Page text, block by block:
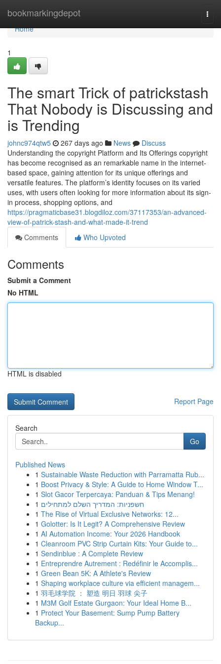
bookmarkingdepot
Home
Home
1
The smart Trick of patrickstash
That Nobody is Discussing and
is Trending
johnc974qtw5 267 days ago News
Discuss
Understanding the copyright Platform and Its Offerings copyright
has become recognised as an remarkable name in the internet-
based space, gaining attention for its unique offerings and
versatile features. The platform’s identity focuses on its varied
uses, with users often looking for more information about its sign-
in process, shopping options, and
https://pragmaticbase31.blogdiloz.com/37117353/an-advanced-
view-of-patrick-stash-and-what-made-it-trend
Comments
Who Upvoted
Comments
Submit a Comment
No HTML
HTML is disabled
Report Page
Search
Go
Published News
1 Sustainable Waste Reduction with Parramatta Rub...
1 Boost Privacy & Style: A Guide to Home Window T...
1 Slot Gacor Terpercaya: Panduan & Tips Menang!
1 חשפניות: המדריך השלם למתחילים
1 The Rise of Virtual Exclusive Networks: 12...
1 Golotter: Is It Legit? A Comprehensive Review
1 AI Automation Income: Your 2026 Handbook
1 Cleanroom PVC Strip Curtain Kits: Your Guide to...
1 Sendinblue : A Complete Review
1 Entreprendre Autrement : Redéfinir le Accomplis...
1 Green Bean 5K: A Athlete's Review
1 Shaping workplace culture via efficient managem...
1 羽毛球学院 ： 塑造 明日 羽球 尖子
1 M3M Golf Estate Gurgaon: Your Ideal Home B...
1 Protect Your Basement: Sump Pump Battery
Backup...